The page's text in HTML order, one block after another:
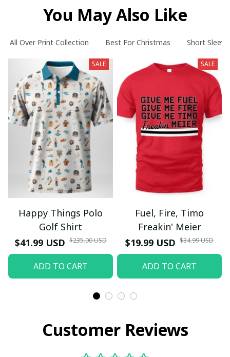
You May Also Like
All Over Print Collection Best For Christmas Short
SALE
Happy Things Polo
Golf Shirt
$41.99 USD $235.00 USD
ADD TO CART
SALE
Fuel, Fire, Timo
Freakin' Meier
$19.99 USD $34.99 USD
ADD TO CART
Customer Reviews